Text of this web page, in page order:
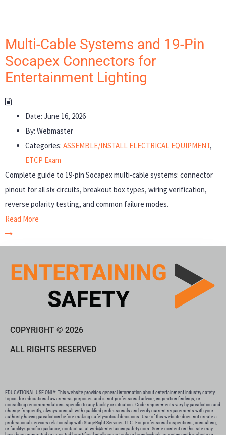
Multi-Cable Systems and 19-Pin
Socapex Connectors for
Entertainment Lighting
Date: June 16, 2026
By: Webmaster
Categories: ASSEMBLE/INSTALL ELECTRICAL EQUIPMENT,
ETCP Exam
Complete guide to 19-pin Socapex multi-cable systems: connector
pinout for all six circuits, breakout box types, wiring verification,
reverse polarity testing, and common failure modes.
Read More
COPYRIGHT © 2026
ALL RIGHTS RESERVED
EDUCATIONAL USE ONLY: This website provides general information about entertainment industry safety
topics for educational awareness purposes and is not professional advice, inspection findings, or
consulting recommendations specific to any facility or situation. Code requirements vary by jurisdiction and
change frequently; always consult with qualified professionals and verify current requirements with your
authority having jurisdiction before making safety-critical decisions. Use of this website does not create a
professional services relationship with StageRight Services LLC. For professional inspections, consulting,
or facility-specific guidance, contact us at web@entertainingsafety.com. Some content on this site may